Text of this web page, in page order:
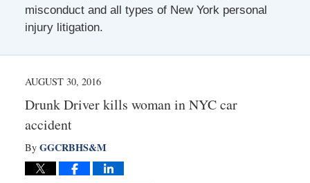
misconduct and all types of New York personal
injury litigation.
AUGUST 30, 2016
Drunk Driver kills woman in NYC car
accident
By GGCRBHS&M